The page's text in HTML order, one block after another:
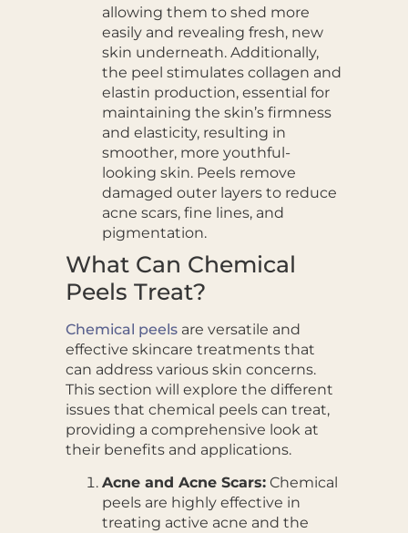
allowing them to shed more
easily and revealing fresh, new
skin underneath. Additionally,
the peel stimulates collagen and
elastin production, essential for
maintaining the skin’s firmness
and elasticity, resulting in
smoother, more youthful-
looking skin. Peels remove
damaged outer layers to reduce
acne scars, fine lines, and
pigmentation.
What Can Chemical
Peels Treat?
Chemical peels are versatile and
effective skincare treatments that
can address various skin concerns.
This section will explore the different
issues that chemical peels can treat,
providing a comprehensive look at
their benefits and applications.
Acne and Acne Scars:Chemical
peels are highly effective in
treating active acne and the